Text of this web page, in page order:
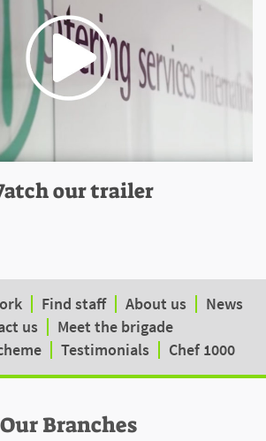
our trailer
Find staff About us
News
us
Meet the brigade
Testimonials Chef 1000
Our Branches